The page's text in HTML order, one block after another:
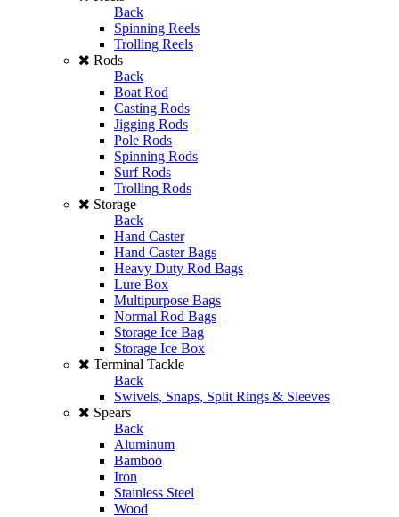
Back
Spinning Reels
Trolling Reels
Rods
Back
Boat Rod
Casting Rods
Jigging Rods
Pole Rods
Spinning Rods
Surf Rods
Trolling Rods
Storage
Back
Hand Caster
Hand Caster Bags
Heavy Duty Rod Bags
Lure Box
Multipurpose Bags
Normal Rod Bags
Storage Ice Bag
Storage Ice Box
Terminal Tackle
Back
Swivels, Snaps, Split Rings & Sleeves
Spears
Back
Aluminum
Bamboo
Iron
Stainless Steel
Wood